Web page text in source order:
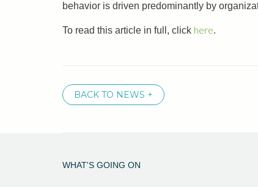
behavior is driven predominantly by
To read this article in full, click here.
BACK TO NEWS +
WHAT'S GOING ON